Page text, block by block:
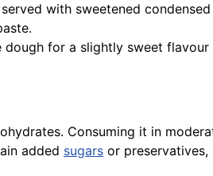
with sweetened
dough for a slightly sweet
Consuming it in
added sugars or